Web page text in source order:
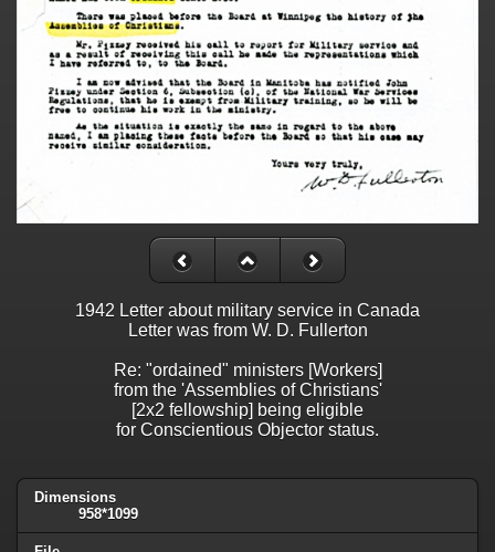
1942 Letter about military service in Canada
Letter was from W. D. Fullerton
Re: "ordained" ministers [Workers]
from the 'Assemblies of Christians'
[2x2 fellowship] being eligible
for Conscientious Objector status.
Dimensions
958*1099